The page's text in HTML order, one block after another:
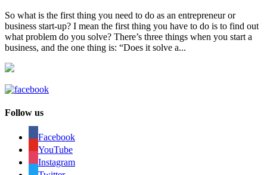
So what is the first thing you need to do as an entrepreneur or
business start-up? I mean the first thing you have to do is to find out
what problem do you solve? There’s three things when you start a
business, and the one thing is: “Does it solve a...
Follow us
Facebook
YouTube
Instagram